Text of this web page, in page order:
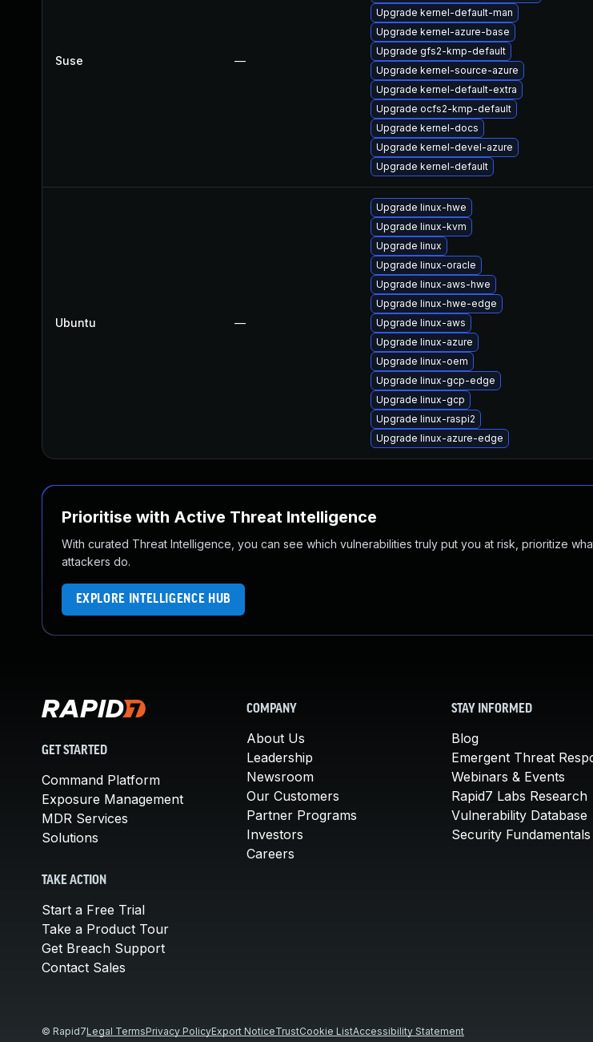
Suse —
Upgrade kernel-default-man
Upgrade kernel-azure-base
Upgrade gfs2-kmp-default
Upgrade kernel-source-azure
Upgrade kernel-default-extra
Upgrade ocfs2-kmp-default
Upgrade kernel-docs
Upgrade kernel-devel-azure
Upgrade kernel-default
Ubuntu —
Upgrade linux-hwe
Upgrade linux-kvm
Upgrade linux
Upgrade linux-oracle
Upgrade linux-aws-hwe
Upgrade linux-hwe-edge
Upgrade linux-aws
Upgrade linux-azure
Upgrade linux-oem
Upgrade linux-gcp-edge
Upgrade linux-gcp
Upgrade linux-raspi2
Upgrade linux-azure-edge
Prioritise with Active Threat Intelligence
With curated Threat Intelligence, you can see which vulnerabilities truly put you at risk, prioritize
attackers do.
EXPLORE INTELLIGENCE HUB
GET STARTED
Command Platform
Exposure Management
MDR Services
Solutions
TAKE ACTION
Start a Free Trial
Take a Product Tour
Get Breach Support
Contact Sales
COMPANY
About Us
Leadership
Newsroom
Our Customers
Partner Programs
Investors
Careers
STAY INFORMED
Blog
Emergent Threat
Webinars & Events
Rapid7 Labs Research
Vulnerability Database
Security Fundamentals
© Rapid7Legal TermsPrivacy PolicyExport NoticeTrustCookie ListAccessibility Statement